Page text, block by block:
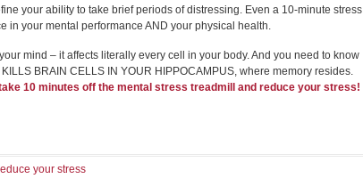
your ability to take brief periods of distressing. Even a 10-minute stress
in your mental performance AND your physical health.
mind – it affects literally every cell in your body. And you need to know
BRAIN CELLS IN YOUR HIPPOCAMPUS, where memory resides.
10 minutes off the mental stress treadmill and reduce your stress!
your stress